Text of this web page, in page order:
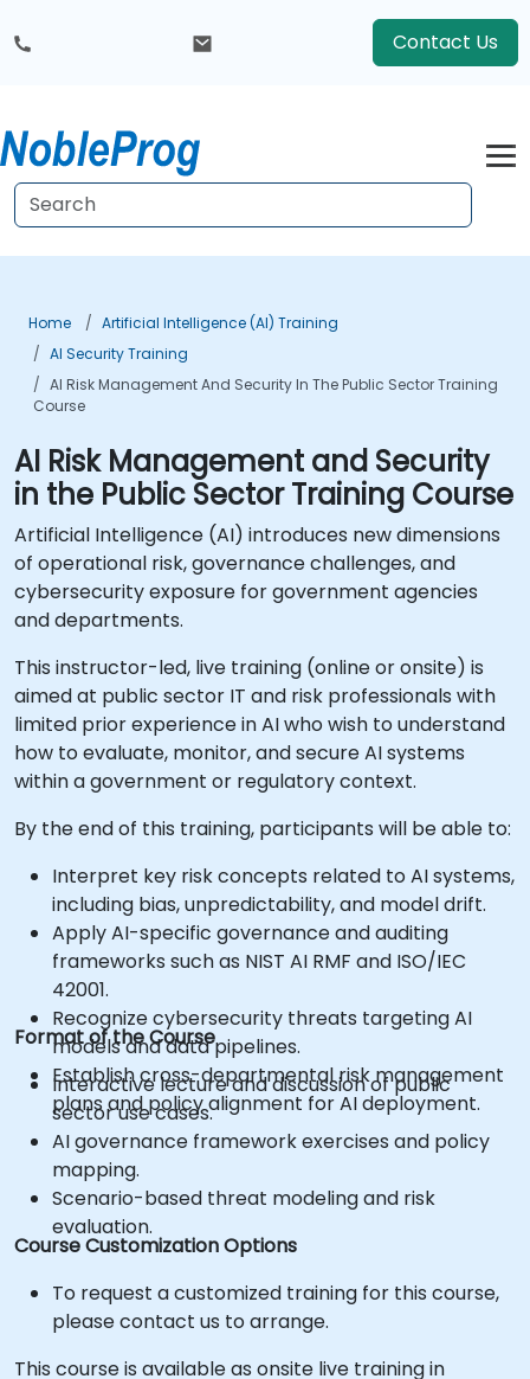
Contact Us
Home
Artificial Intelligence (AI) Training
AI Security Training
AI Risk Management And Security In The Public Sector Training
Course
AI Risk Management and Security
in the Public Sector Training Course
Artificial Intelligence (AI) introduces new dimensions
of operational risk, governance challenges, and
cybersecurity exposure for government agencies
and departments.
This instructor-led, live training (online or onsite) is
aimed at public sector IT and risk professionals with
limited prior experience in AI who wish to understand
how to evaluate, monitor, and secure AI systems
within a government or regulatory context.
By the end of this training, participants will be able to:
Interpret key risk concepts related to AI systems,
including bias, unpredictability, and model drift.
Apply AI-specific governance and auditing
frameworks such as NIST AI RMF and ISO/IEC
42001.
Recognize cybersecurity threats targeting AI
models and data pipelines.
Establish cross-departmental risk management
plans and policy alignment for AI deployment.
Format of the Course
Interactive lecture and discussion of public
sector use cases.
AI governance framework exercises and policy
mapping.
Scenario-based threat modeling and risk
evaluation.
Course Customization Options
To request a customized training for this course,
please contact us to arrange.
This course is available as onsite live training in